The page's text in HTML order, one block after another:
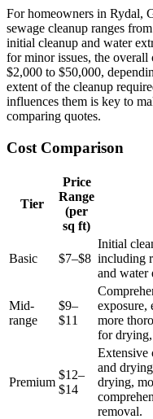
For homeowners in Rydal,
sewage cleanup ranges from
initial cleanup and water
for minor issues, the overall
$2,000 to $50,000,
extent of the cleanup
influences them is key to
comparing quotes.
Cost Comparison
Tier
Price
Range
(per
sq ft)
Basic $7–$8
Initial
including
and water
Mid-
range
$9–
$11
exposure,
more
for
Premium
$12–
$14
Extensive
and
drying,
removal.